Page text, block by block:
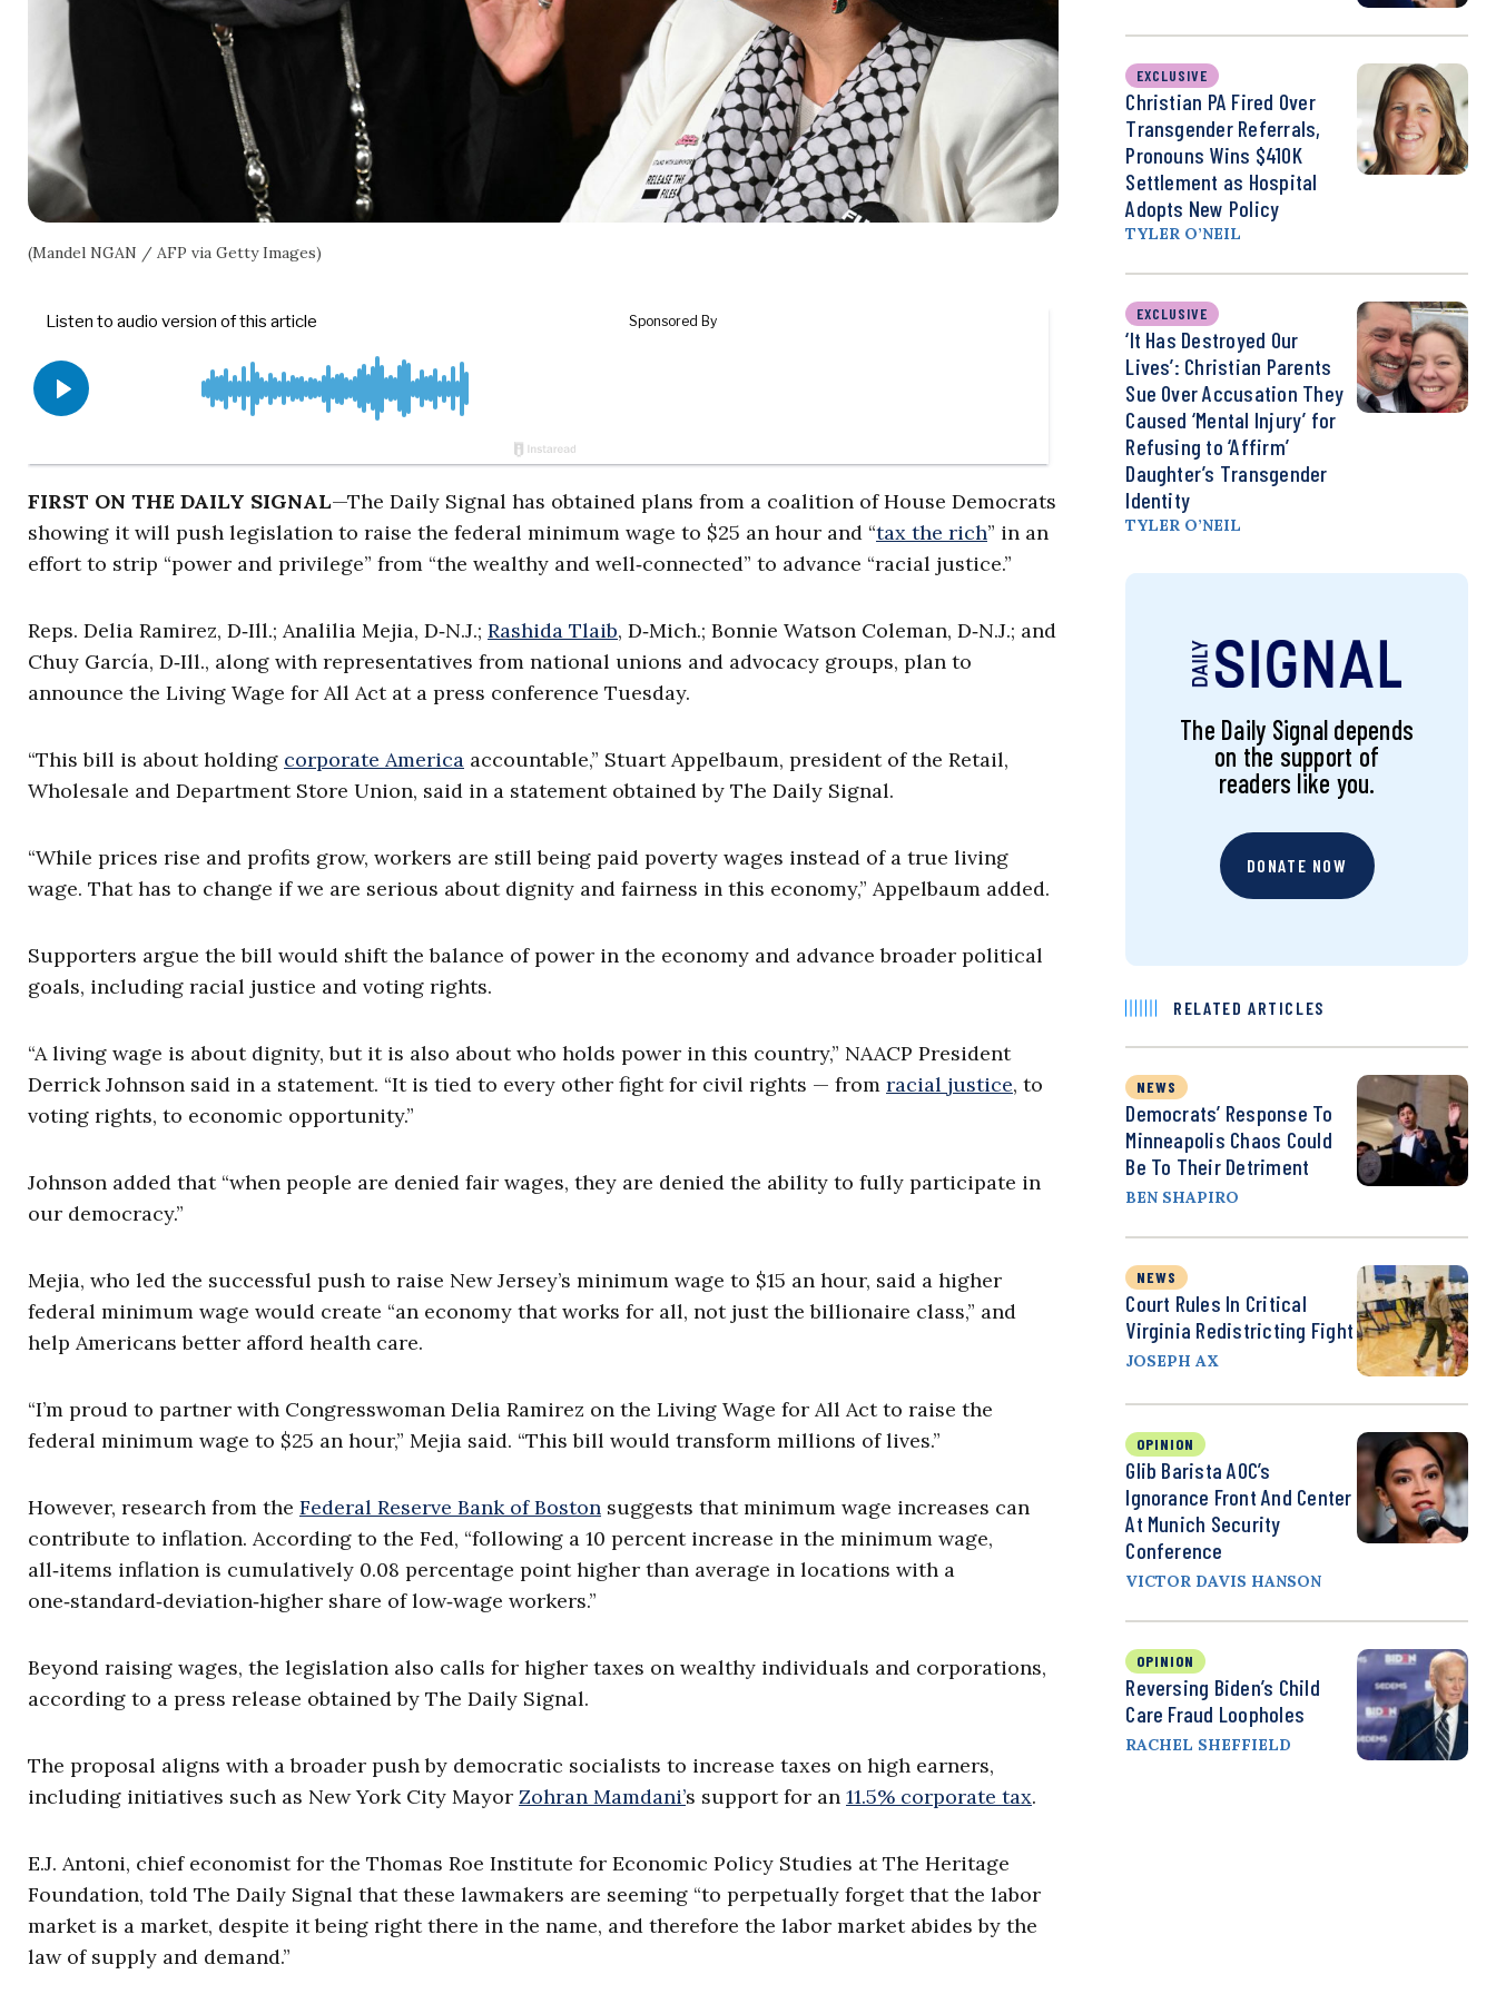
(Mandel NGAN / AFP via Getty Images)
FIRST ON THE DAILY SIGNAL—The Daily Signal has obtained plans from a coalition of House Democrats
showing it will push legislation to raise the federal minimum wage to $25 an hour and “tax the rich” in an
effort to strip “power and privilege” from “the wealthy and well‑connected” to advance “racial justice.”
Reps. Delia Ramirez, D‑Ill.; Analilia Mejia, D‑N.J.; Rashida Tlaib, D‑Mich.; Bonnie Watson Coleman, D‑N.J.; and
Chuy García, D‑Ill., along with representatives from national unions and advocacy groups, plan to
announce the Living Wage for All Act at a press conference Tuesday.
“This bill is about holding corporate America accountable,” Stuart Appelbaum, president of the Retail,
Wholesale and Department Store Union, said in a statement obtained by The Daily Signal.
“While prices rise and profits grow, workers are still being paid poverty wages instead of a true living
wage. That has to change if we are serious about dignity and fairness in this economy,” Appelbaum added.
Supporters argue the bill would shift the balance of power in the economy and advance broader political
goals, including racial justice and voting rights.
“A living wage is about dignity, but it is also about who holds power in this country,” NAACP President
Derrick Johnson said in a statement. “It is tied to every other fight for civil rights — from racial justice, to
voting rights, to economic opportunity.”
Johnson added that “when people are denied fair wages, they are denied the ability to fully participate in
our democracy.”
Mejia, who led the successful push to raise New Jersey’s minimum wage to $15 an hour, said a higher
federal minimum wage would create “an economy that works for all, not just the billionaire class,” and
help Americans better afford health care.
“I’m proud to partner with Congresswoman Delia Ramirez on the Living Wage for All Act to raise the
federal minimum wage to $25 an hour,” Mejia said. “This bill would transform millions of lives.”
However, research from the Federal Reserve Bank of Boston suggests that minimum wage increases can
contribute to inflation. According to the Fed, “following a 10 percent increase in the minimum wage,
all‑items inflation is cumulatively 0.08 percentage point higher than average in locations with a
one‑standard‑deviation‑higher share of low‑wage workers.”
Beyond raising wages, the legislation also calls for higher taxes on wealthy individuals and corporations,
according to a press release obtained by The Daily Signal.
The proposal aligns with a broader push by democratic socialists to increase taxes on high earners,
including initiatives such as New York City Mayor Zohran Mamdani’s support for an 11.5% corporate tax.
E.J. Antoni, chief economist for the Thomas Roe Institute for Economic Policy Studies at The Heritage
Foundation, told The Daily Signal that these lawmakers are seeming “to perpetually forget that the labor
market is a market, despite it being right there in the name, and therefore the labor market abides by the
law of supply and demand.”
EXCLUSIVE
Christian PA Fired Over
Transgender Referrals,
Pronouns Wins $410K
Settlement as Hospital
Adopts New Policy
TYLER O’NEIL
EXCLUSIVE
‘It Has Destroyed Our
Lives’: Christian Parents
Sue Over Accusation They
Caused ‘Mental Injury’ for
Refusing to ‘Affirm’
Daughter’s Transgender
Identity
TYLER O’NEIL
The Daily Signal depends
on the support of
readers like you.
DONATE NOW
RELATED ARTICLES
NEWS
Democrats’ Response To
Minneapolis Chaos Could
Be To Their Detriment
BEN SHAPIRO
NEWS
Court Rules In Critical
Virginia Redistricting Fight
JOSEPH AX
OPINION
Glib Barista AOC’s
Ignorance Front And Center
At Munich Security
Conference
VICTOR DAVIS HANSON
OPINION
Reversing Biden’s Child
Care Fraud Loopholes
RACHEL SHEFFIELD